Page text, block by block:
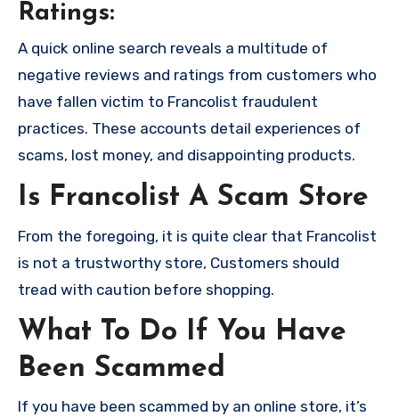
Ratings:
A quick online search reveals a multitude of
negative reviews and ratings from customers who
have fallen victim to Francolist fraudulent
practices. These accounts detail experiences of
scams, lost money, and disappointing products.
Is Francolist A Scam Store
From the foregoing, it is quite clear that Francolist
is not a trustworthy store, Customers should
tread with caution before shopping.
What To Do If You Have
Been Scammed
If you have been scammed by an online store, it’s